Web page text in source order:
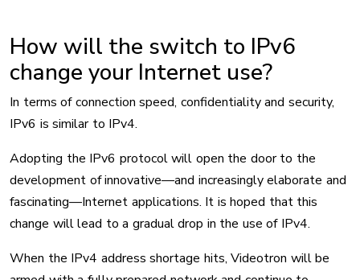
How will the switch to IPv6
change your Internet use?
In terms of connection speed, confidentiality and security,
IPv6 is similar to IPv4.
Adopting the IPv6 protocol will open the door to the
development of innovative—and increasingly elaborate and
fascinating—Internet applications. It is hoped that this
change will lead to a gradual drop in the use of IPv4.
When the IPv4 address shortage hits, Videotron will be